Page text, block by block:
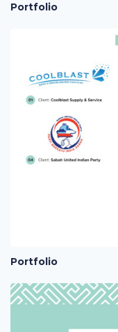
Portfolio
Portfolio